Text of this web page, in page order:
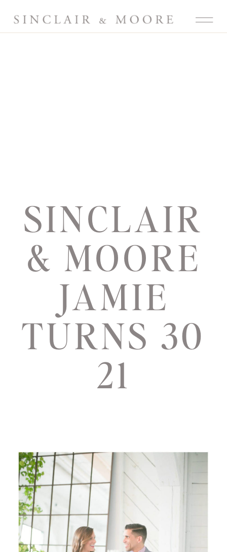
SINCLAIR
& MOORE
JAMIE
TURNS 30
21